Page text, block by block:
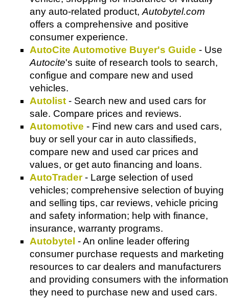
any auto-related product, Autobytel.com
offers a comprehensive and positive
consumer experience.
AutoCite Automotive Buyer's Guide - Use
Autocite's suite of research tools to search,
configue and compare new and used
vehicles.
Autolist - Search new and used cars for
sale. Compare prices and reviews.
Automotive - Find new cars and used cars,
buy or sell your car in auto classifieds,
compare new and used car prices and
values, or get auto financing and loans.
AutoTrader- Large selection of used
vehicles; comprehensive selection of buying
and selling tips, car reviews, vehicle pricing
and safety information; help with finance,
insurance, warranty programs.
Autobytel - An online leader offering
consumer purchase requests and marketing
resources to car dealers and manufacturers
and providing consumers with the information
they need to purchase new and used cars.